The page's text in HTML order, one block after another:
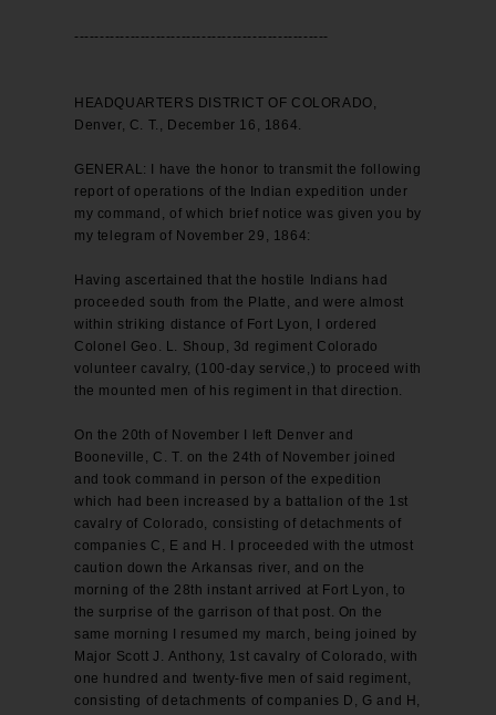
--------------------------------------------------
HEADQUARTERS DISTRICT OF COLORADO,
Denver, C. T., December 16, 1864.
GENERAL: I have the honor to transmit the following
report of operations of the Indian expedition under
my command, of which brief notice was given you by
my telegram of November 29, 1864:
Having ascertained that the hostile Indians had
proceeded south from the Platte, and were almost
within striking distance of Fort Lyon, I ordered
Colonel Geo. L. Shoup, 3d regiment Colorado
volunteer cavalry, (100-day service,) to proceed with
the mounted men of his regiment in that direction.
On the 20th of November I left Denver and
Booneville, C. T. on the 24th of November joined
and took command in person of the expedition
which had been increased by a battalion of the 1st
cavalry of Colorado, consisting of detachments of
companies C, E and H. I proceeded with the utmost
caution down the Arkansas river, and on the
morning of the 28th instant arrived at Fort Lyon, to
the surprise of the garrison of that post. On the
same morning I resumed my march, being joined by
Major Scott J. Anthony, 1st cavalry of Colorado, with
one hundred and twenty-five men of said regiment,
consisting of detachments of companies D, G and H,